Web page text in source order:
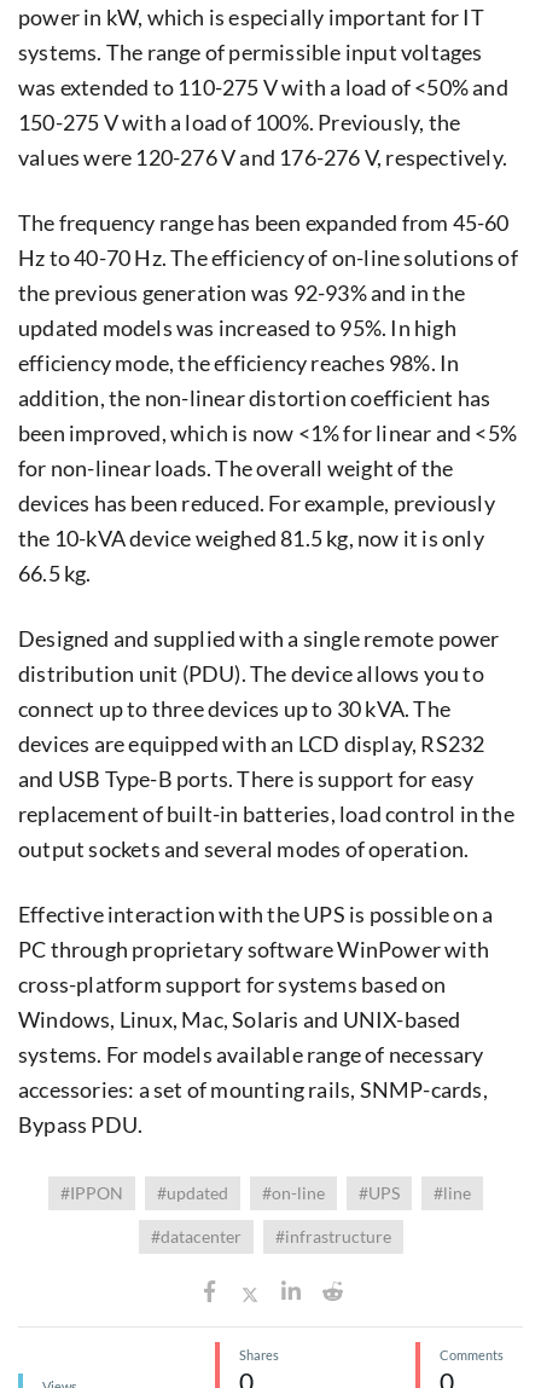
power in kW, which is especially important for IT
systems. The range of permissible input voltages
was extended to 110-275 V with a load of <50% and
150-275 V with a load of 100%. Previously, the
values ​​were 120-276 V and 176-276 V, respectively.
The frequency range has been expanded from 45-60
Hz to 40-70 Hz. The efficiency of on-line solutions of
the previous generation was 92-93% and in the
updated models was increased to 95%. In high
efficiency mode, the efficiency reaches 98%. In
addition, the non-linear distortion coefficient has
been improved, which is now <1% for linear and <5%
for non-linear loads. The overall weight of the
devices has been reduced. For example, previously
the 10-kVA device weighed 81.5 kg, now it is only
66.5 kg.
Designed and supplied with a single remote power
distribution unit (PDU). The device allows you to
connect up to three devices up to 30 kVA. The
devices are equipped with an LCD display, RS232
and USB Type-B ports. There is support for easy
replacement of built-in batteries, load control in the
output sockets and several modes of operation.
Effective interaction with the UPS is possible on a
PC through proprietary software WinPower with
cross-platform support for systems based on
Windows, Linux, Mac, Solaris and UNIX-based
systems. For models available range of necessary
accessories: a set of mounting rails, SNMP-cards,
Bypass PDU.
#IPPON #updated #on-line #UPS #line
#datacenter #infrastructure
Shares
0
Comments
0